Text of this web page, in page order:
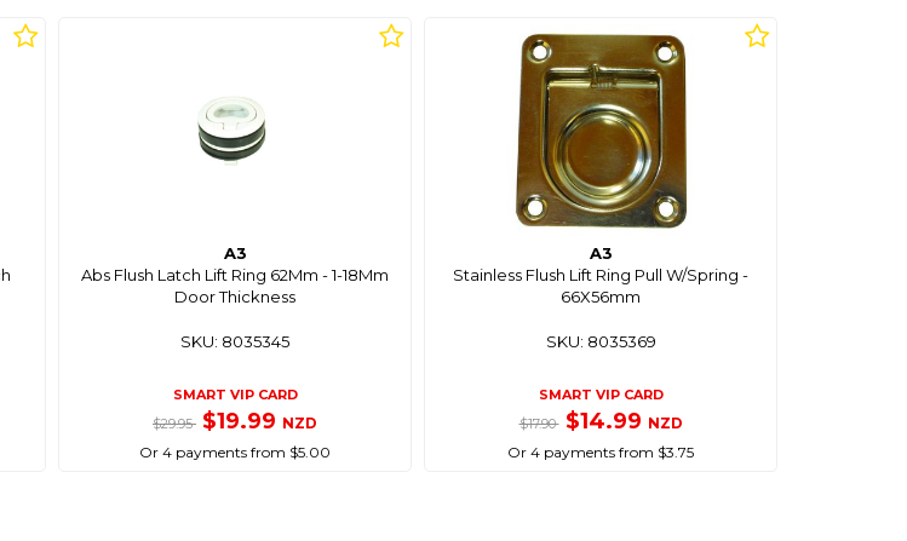
A3
Abs Flush Latch Lift Ring 62Mm - 1-18Mm
Door Thickness
SKU: 8035345
SMART VIP CARD
$29.95 $19.99 NZD
Or 4 payments from $5.00
A3
Stainless Flush Lift Ring Pull W/Spring -
66X56mm
SKU: 8035369
SMART VIP CARD
$17.90 $14.99 NZD
Or 4 payments from $3.75